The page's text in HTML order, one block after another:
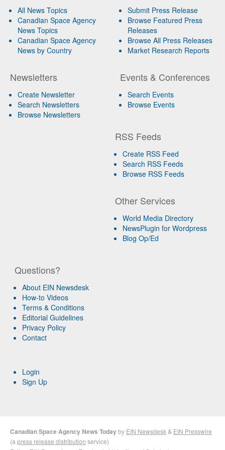
All News Topics
Canadian Space Agency
News Topics
Canadian Space Agency
News by Country
Newsletters
Create Newsletter
Search Newsletters
Browse Newsletters
Submit Press Release
Browse Featured Press
Releases
Browse All Press Releases
Market Research Reports
Events & Conferences
Search Events
Browse Events
RSS Feeds
Create RSS Feed
Search RSS Feeds
Browse RSS Feeds
Other Services
World Media Directory
NewsPlugin for Wordpress
Blog Op/Ed
Questions?
About EIN Newsdesk
How-to Videos
Terms & Conditions
Editorial Guidelines
Privacy Policy
Contact
Login
Sign Up
Canadian Space Agency News Todayby EIN Newsdesk & EIN Presswire
(a press release distribution service)